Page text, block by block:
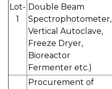
Lot-
1
Double Beam
Spectrophotometer,
Vertical Autoclave,
Freeze Dryer,
Bioreactor
Fermenter etc.)
Procurement of